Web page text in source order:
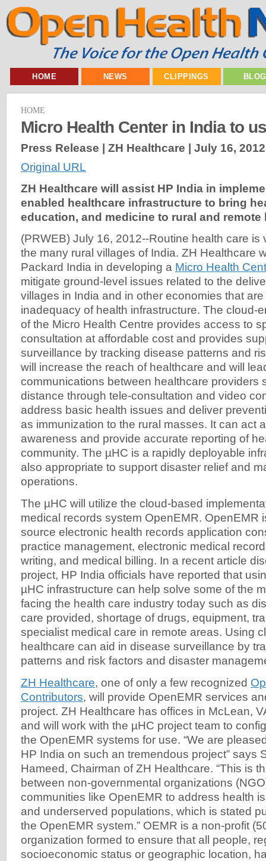
HOME NEWS CLIPPINGS
HOME
Micro Health Center in India to
Press Release | ZH Healthcare | July 16, 2012
Original URL
ZH Healthcare will assist HP India in
enabled healthcare infrastructure to bring
education, and medicine to rural and
(PRWEB) July 16, 2012--Routine health care is
the many rural villages of India. ZH Healthcare
Packard India in developing a Micro Health
mitigate ground-level issues related to the
villages in India and in other economies that
inadequacy of health infrastructure. The cloud-
of the Micro Health Centre provides access to
consultation at affordable cost and provides
surveillance by tracking disease patterns and
will increase the reach of healthcare and will
communications between healthcare providers
distance through tele-consultation and video
address basic health issues and deliver
as immunization to the rural masses. It can act
awareness and provide accurate reporting of
community. The µHC is a rapidly deployable
also appropriate to support disaster relief and
operations.
The µHC will utilize the cloud-based
medical records system OpenEMR. OpenEMR
source electronic health records application
practice management, electronic medical
writing, and medical billing. In a recent article
project, HP India officials have reported that
µHC infrastructure can help solve some of the
facing the health care industry today such as
care provided, shortage of drugs, equipment,
specialist medical care in remote areas. Using
healthcare can aid in disease surveillance by
patterns and risk factors and disaster
ZH Healthcare, one of only a few recognized
Contributors, will provide OpenEMR services
project. ZH Healthcare has offices in McLean,
and will work with the µHC project team to
the OpenEMR systems for use. “We are
HP India on such an tremendous project” says
Hameed, Chairman of ZH Healthcare. “This is
between non-governmental organizations
communities like OpenEMR to address health
and underserved populations, which is stated
the OpenEMR system.” OEMR is a non-profit
organization formed to ensure that all people,
socioeconomic status or geographic location,